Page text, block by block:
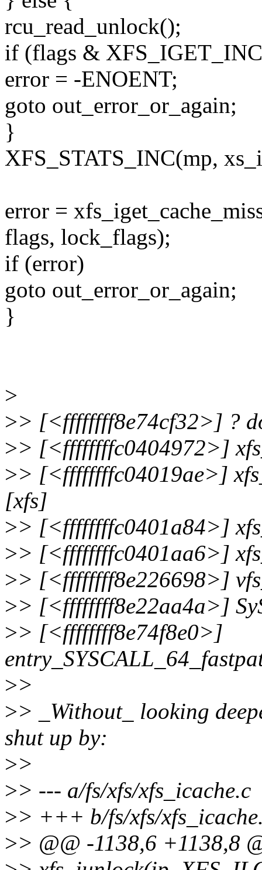
rcu_read_unlock();
if (flags &
error = -ENOENT;
goto out_error_or_again;
}
XFS_STATS_INC(mp,
error =
flags, lock_flags);
if (error)
goto out_error_or_again;
}
>
>> [<ffffffff8e74cf32>] ?
>> [<ffffffffc0404972>]
>> [<ffffffffc04019ae>]
[xfs]
>> [<ffffffffc0401a84>]
>> [<ffffffffc0401aa6>]
>> [<ffffffff8e226698>]
>> [<ffffffff8e22aa4a>]
>> [<ffffffff8e74f8e0>]
>>
>> _Without_ looking
shut up by:
>>
>> --- a/fs/xfs/xfs_icache.c
>> +++ b/fs/xfs/
>> @@ -1138,6 +1138,8